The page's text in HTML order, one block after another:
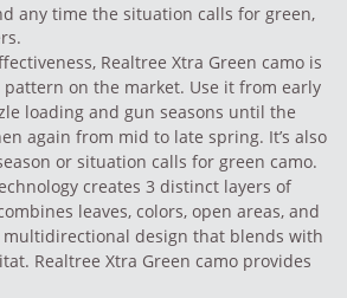
any time the situation calls for green,
Realtree Xtra Green camo is
on the market. Use it from early
loading and gun seasons until the
again from mid to late spring. It’s also
or situation calls for green camo.
creates 3 distinct layers of
leaves, colors, open areas, and
design that blends with
Realtree Xtra Green camo provides